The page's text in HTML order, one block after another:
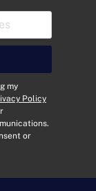
my
Policy
or